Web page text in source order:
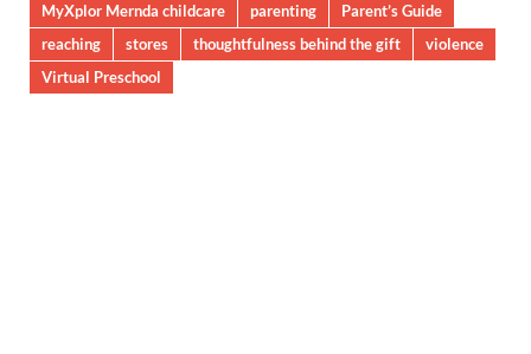
MyXplor Mernda childcare
parenting
Parent’s Guide
reaching
stores thoughtfulness behind the gift
violence
Virtual Preschool